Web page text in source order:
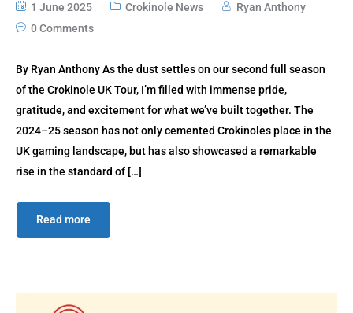
1 June 2025 Crokinole News
Ryan Anthony
0 Comments
By Ryan Anthony As the dust settles on our second full season
of the Crokinole UK Tour, I’m filled with immense pride,
gratitude, and excitement for what we’ve built together. The
2024–25 season has not only cemented Crokinoles place in the
UK gaming landscape, but has also showcased a remarkable
rise in the standard of […]
Read more